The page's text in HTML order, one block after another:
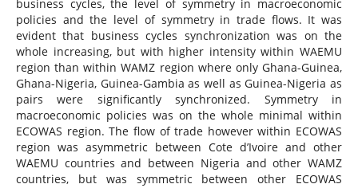
business cycles, the level of symmetry in macroeconomic
policies and the level of symmetry in trade flows. It was
evident that business cycles synchronization was on the
whole increasing, but with higher intensity within WAEMU
region than within WAMZ region where only Ghana-Guinea,
Ghana-Nigeria, Guinea-Gambia as well as Guinea-Nigeria as
pairs were significantly synchronized. Symmetry in
macroeconomic policies was on the whole minimal within
ECOWAS region. The flow of trade however within ECOWAS
region was asymmetric between Cote d’Ivoire and other
WAEMU countries and between Nigeria and other WAMZ
countries, but was symmetric between other ECOWAS